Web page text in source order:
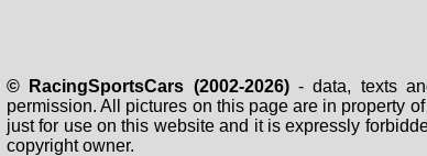
© RacingSportsCars (2002-2026)- data, texts
permission. All pictures on this page are in property
just for use on this website and it is expressly
copyright owner.